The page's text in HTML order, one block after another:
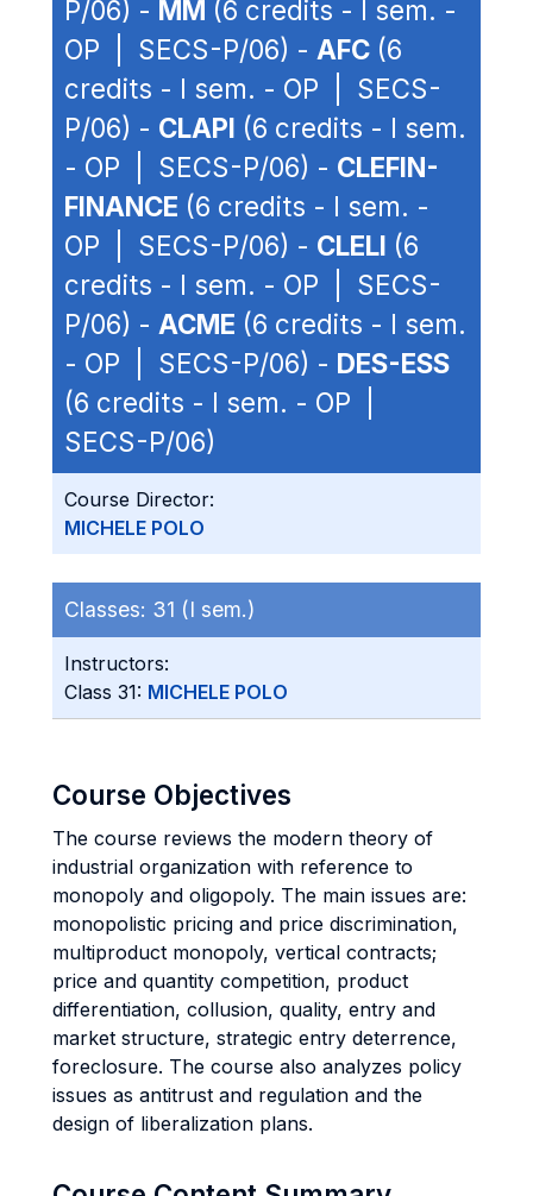
P/06) - MM (6 credits - I sem. -
OP | SECS-P/06) - AFC (6
credits - I sem. - OP | SECS-
P/06) - CLAPI (6 credits - I sem.
- OP | SECS-P/06) - CLEFIN-
FINANCE (6 credits - I sem. -
OP | SECS-P/06) - CLELI (6
credits - I sem. - OP | SECS-
P/06) - ACME (6 credits - I sem.
- OP | SECS-P/06) - DES-ESS
(6 credits - I sem. - OP |
SECS-P/06)
Course Director:
MICHELE POLO
Classes: 31 (I sem.)
Instructors:
Class 31: MICHELE POLO
Course Objectives
The course reviews the modern theory of
industrial organization with reference to
monopoly and oligopoly. The main issues are:
monopolistic pricing and price discrimination,
multiproduct monopoly, vertical contracts;
price and quantity competition, product
differentiation, collusion, quality, entry and
market structure, strategic entry deterrence,
foreclosure. The course also analyzes policy
issues as antitrust and regulation and the
design of liberalization plans.